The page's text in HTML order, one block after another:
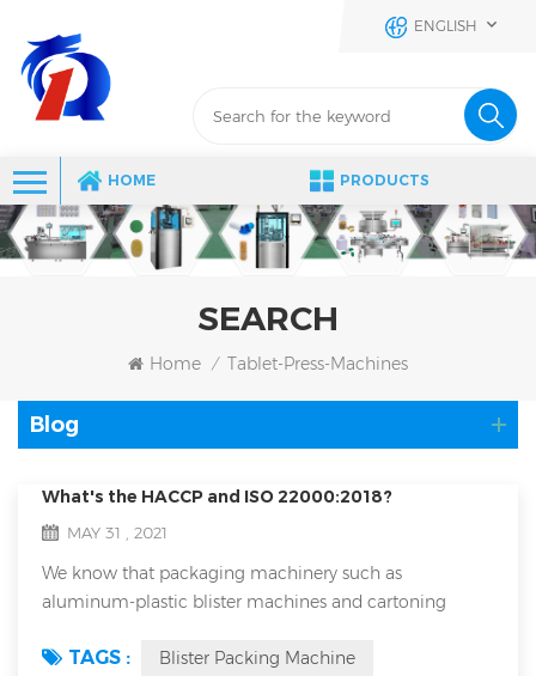
ENGLISH
HOME PRODUCTS
SEARCH
Home / Tablet-Press-Machines
Blog
What's the HACCP and ISO 22000:2018?
MAY 31 , 2021
We know that packaging machinery such as
aluminum-plastic blister machines and cartoning
be used in the medical industry, food and even the
TAGS :
Blister Packing Machine